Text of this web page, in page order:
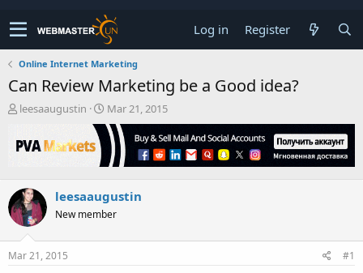
Log in Register
Online Internet Marketing
Can Review Marketing be a Good idea?
T
r
e
s
t
a
r
t
leesaaugustin
S
t
a
t
a
t
Mar 21, 2015
leesaaugustin
New member
Mar 21, 2015 #1